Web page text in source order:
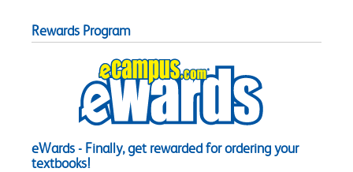
Rewards Program
eWards - Finally, get rewarded for ordering your
textbooks!